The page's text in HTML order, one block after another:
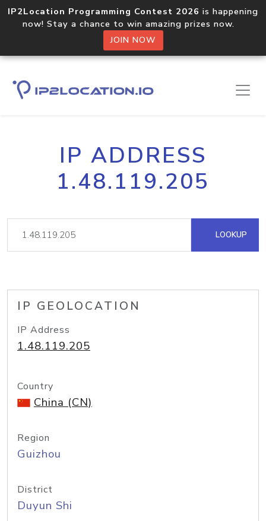
IP2Location Programming Contest 2026 is happening
now! Stay a chance to win amazing prizes now.
JOIN NOW
IP ADDRESS
1.48.119.205
LOOKUP
IP GEOLOCATION
IP Address
1.48.119.205
Country
China (CN)
Region
Guizhou
District
Duyun Shi